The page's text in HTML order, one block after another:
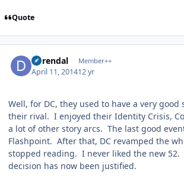
Quote
durendal Member++
April 11, 201412 yr
Well, for DC, they used to have a very good
their rival. I enjoyed their Identity Crisis,
a lot of other story arcs. The last good
Flashpoint. After that, DC revamped the
stopped reading. I never liked the new 52.
decision has now been justified.